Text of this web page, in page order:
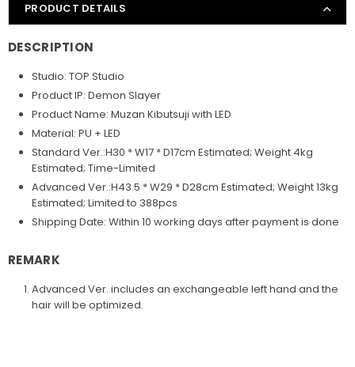
PRODUCT DETAILS
DESCRIPTION
Studio: TOP Studio
Product IP: Demon Slayer
Product Name: Muzan Kibutsuji with LED
Material: PU + LED
Standard Ver.:H30 * W17 * D17cm Estimated; Weight 4kg
Estimated; Time-Limited
Advanced Ver.:H43.5 * W29 * D28cm Estimated; Weight 13kg
Estimated; Limited to 388pcs
Shipping Date: Within 10 working days after payment is done
REMARK
Advanced Ver. includes an exchangeable left hand and the
hair will be optimized.